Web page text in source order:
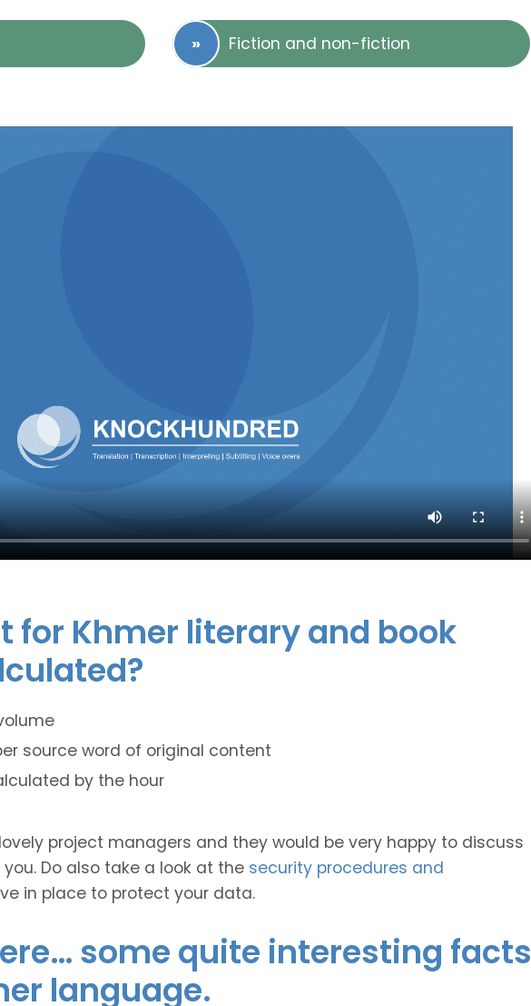
Fiction and non-fiction
for Khmer literary and book
source word of original content
by the hour
project managers and they would be very happy to discuss
Do also take a look at the security procedures and
in place to protect your data.
some quite interesting facts
language.